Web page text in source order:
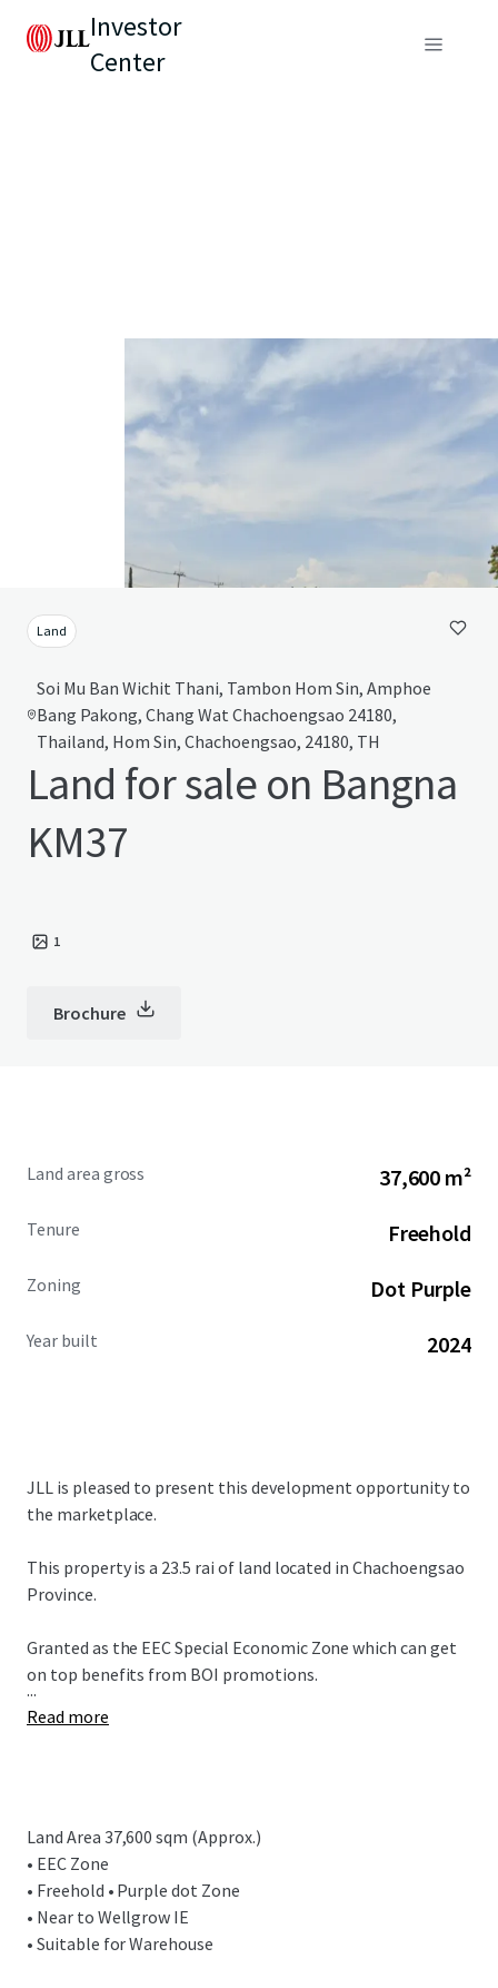
Investor
Center
Land
Soi Mu Ban Wichit Thani, Tambon Hom Sin, Amphoe
Bang Pakong, Chang Wat Chachoengsao 24180,
Thailand, Hom Sin, Chachoengsao, 24180, TH
Land for sale on Bangna
KM37
1
Brochure
Land area gross 37,600 m²
Tenure Freehold
Zoning Dot Purple
Year built 2024
JLL is pleased to present this development opportunity to
the marketplace.
This property is a 23.5 rai of land located inChachoengsao
Province.
Granted as the EEC Special Economic Zone which can get
on top benefits from BOI promotions.
...
Read more
Land Area 37,600 sqm (Approx.)
• EEC Zone
• Freehold • Purple dot Zone
• Near to Wellgrow IE
• Suitable for Warehouse